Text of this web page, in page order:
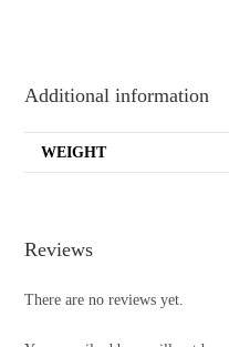
Additional information
WEIGHT
Reviews
There are no reviews yet.